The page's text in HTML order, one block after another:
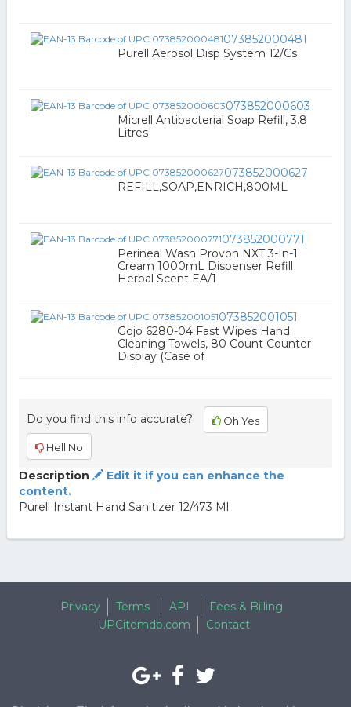
073852000481
Purell Aerosol Disp System 12/Cs
073852000603
Micrell Antibacterial Soap Refill, 3.8
Litres
073852000627
REFILL,SOAP,ENRICH,800ML
073852000771
Perineal Wash Provon NXT 3-In-1
Cream 1000mL Dispenser Refill
Herbal Scent EA/1
073852001051
Gojo 6280-04 Fast Wipes Hand
Cleaning Towels, 80 Count Counter
Display (Case of
Do you find this info accurate? Oh Yes
Hell No
Description
Edit it if you can enhance the
content.
Purell Instant Hand Sanitizer 12/473 Ml
Privacy Terms API
Fees & Billing
UPCitemdb.com
Contact